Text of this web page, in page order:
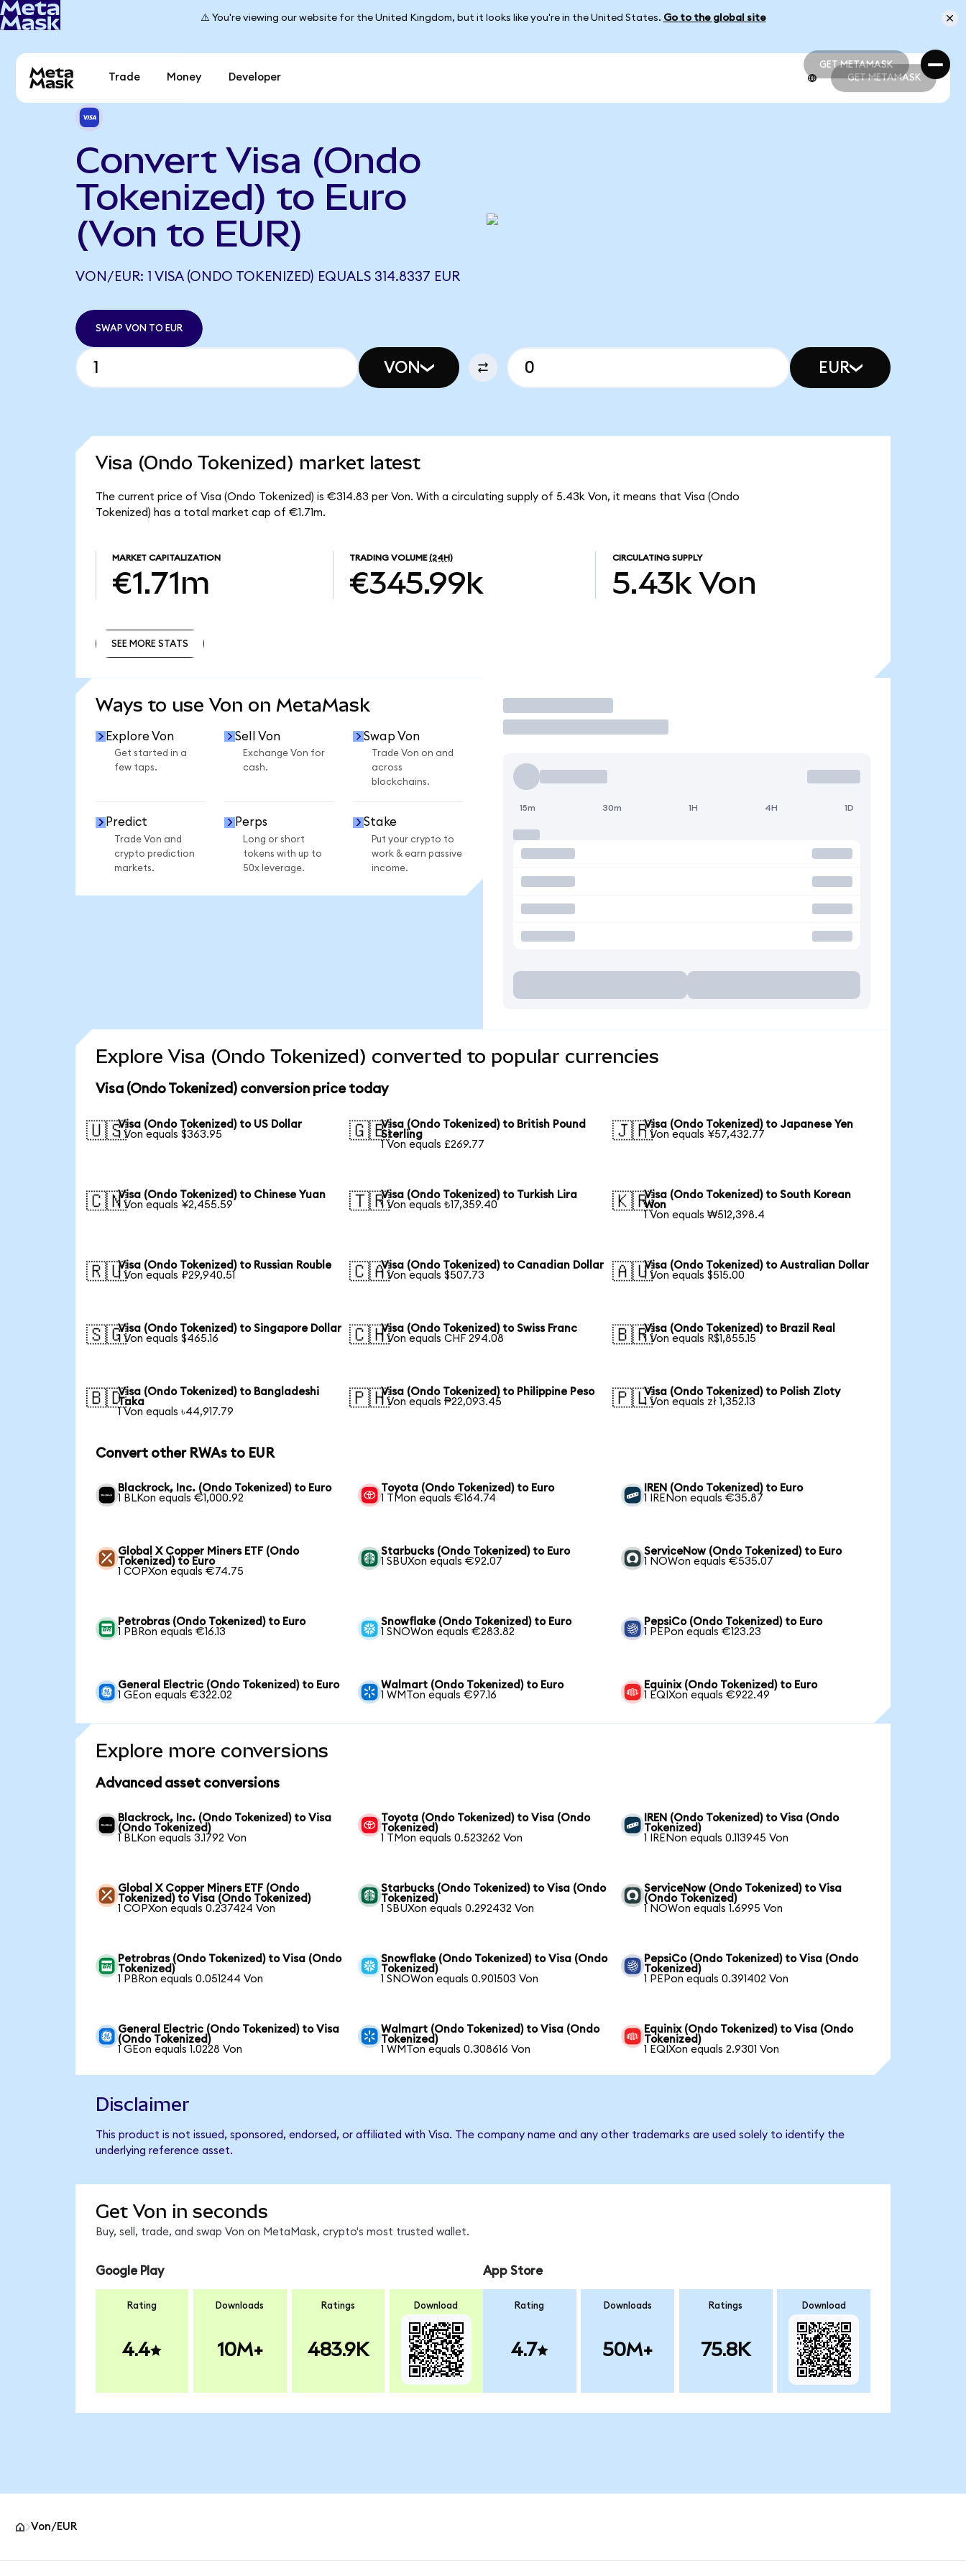
⚠️ You're viewing our website for the United Kingdom, but it looks like you're in the United States. Go to the global site
GET METAMASK
GET METAMASK
Trade Money Developer GET METAMASK
Convert Visa (Ondo
Tokenized) to Euro
(Von to EUR)
VON/EUR: 1 VISA (ONDO TOKENIZED) EQUALS 314.8337 EUR
SWAP VON TO EUR
VON EUR
Visa (Ondo Tokenized) market latest
The current price of Visa (Ondo Tokenized) is €314.83 per Von. With a circulating supply of 5.43k Von, it means that Visa (Ondo
Tokenized) has a total market cap of €1.71m.
MARKET CAPITALIZATION
€1.71m
TRADING VOLUME (24H)
€345.99k
CIRCULATING SUPPLY
5.43k Von
SEE MORE STATS
Ways to use Von on MetaMask
Explore Von
Get started in a
few taps.
Sell Von
Exchange Von for
cash.
Swap Von
Trade Von on and
across
blockchains.
Predict
Trade Von and
crypto prediction
markets.
Perps
Long or short
tokens with up to
50x leverage.
Stake
Put your crypto to
work & earn passive
income.
Trade
15m 30m 1H 4H 1D
Explore Visa (Ondo Tokenized) converted to popular currencies
Visa (Ondo Tokenized) conversion price today
🇺🇸Visa (Ondo Tokenized) to US Dollar
1 Von equals $363.95
🇬🇧Visa (Ondo Tokenized) to British Pound
Sterling
1 Von equals £269.77
🇯🇵Visa (Ondo Tokenized) to Japanese Yen
1 Von equals ¥57,432.77
🇨🇳Visa (Ondo Tokenized) to Chinese Yuan
1 Von equals ¥2,455.59
🇹🇷Visa (Ondo Tokenized) to Turkish Lira
1 Von equals ₺17,359.40
🇰🇷Visa (Ondo Tokenized) to South Korean
Won
1 Von equals ₩512,398.4
🇷🇺Visa (Ondo Tokenized) to Russian Rouble
1 Von equals ₽29,940.51
🇨🇦Visa (Ondo Tokenized) to Canadian Dollar
1 Von equals $507.73
🇦🇺Visa (Ondo Tokenized) to Australian Dollar
1 Von equals $515.00
🇸🇬Visa (Ondo Tokenized) to Singapore Dollar
1 Von equals $465.16
🇨🇭Visa (Ondo Tokenized) to Swiss Franc
1 Von equals CHF 294.08
🇧🇷Visa (Ondo Tokenized) to Brazil Real
1 Von equals R$1,855.15
🇧🇩Visa (Ondo Tokenized) to Bangladeshi
Taka
1 Von equals ৳44,917.79
🇵🇭Visa (Ondo Tokenized) to Philippine Peso
1 Von equals ₱22,093.45
🇵🇱Visa (Ondo Tokenized) to Polish Zloty
1 Von equals zł 1,352.13
Convert other RWAs to EUR
Blackrock, Inc. (Ondo Tokenized) to Euro
1 BLKon equals €1,000.92
Toyota (Ondo Tokenized) to Euro
1 TMon equals €164.74
IREN (Ondo Tokenized) to Euro
1 IRENon equals €35.87
Global X Copper Miners ETF (Ondo
Tokenized) to Euro
1 COPXon equals €74.75
Starbucks (Ondo Tokenized) to Euro
1 SBUXon equals €92.07
ServiceNow (Ondo Tokenized) to Euro
1 NOWon equals €535.07
Petrobras (Ondo Tokenized) to Euro
1 PBRon equals €16.13
Snowflake (Ondo Tokenized) to Euro
1 SNOWon equals €283.82
PepsiCo (Ondo Tokenized) to Euro
1 PEPon equals €123.23
General Electric (Ondo Tokenized) to Euro
1 GEon equals €322.02
Walmart (Ondo Tokenized) to Euro
1 WMTon equals €97.16
Equinix (Ondo Tokenized) to Euro
1 EQIXon equals €922.49
Explore more conversions
Advanced asset conversions
Blackrock, Inc. (Ondo Tokenized) to Visa
(Ondo Tokenized)
1 BLKon equals 3.1792 Von
Toyota (Ondo Tokenized) to Visa (Ondo
Tokenized)
1 TMon equals 0.523262 Von
IREN (Ondo Tokenized) to Visa (Ondo
Tokenized)
1 IRENon equals 0.113945 Von
Global X Copper Miners ETF (Ondo
Tokenized) to Visa (Ondo Tokenized)
1 COPXon equals 0.237424 Von
Starbucks (Ondo Tokenized) to Visa (Ondo
Tokenized)
1 SBUXon equals 0.292432 Von
ServiceNow (Ondo Tokenized) to Visa
(Ondo Tokenized)
1 NOWon equals 1.6995 Von
Petrobras (Ondo Tokenized) to Visa (Ondo
Tokenized)
1 PBRon equals 0.051244 Von
Snowflake (Ondo Tokenized) to Visa (Ondo
Tokenized)
1 SNOWon equals 0.901503 Von
PepsiCo (Ondo Tokenized) to Visa (Ondo
Tokenized)
1 PEPon equals 0.391402 Von
General Electric (Ondo Tokenized) to Visa
(Ondo Tokenized)
1 GEon equals 1.0228 Von
Walmart (Ondo Tokenized) to Visa (Ondo
Tokenized)
1 WMTon equals 0.308616 Von
Equinix (Ondo Tokenized) to Visa (Ondo
Tokenized)
1 EQIXon equals 2.9301 Von
Disclaimer
This product is not issued, sponsored, endorsed, or affiliated with Visa. The company name and any other trademarks are used solely to identify the
underlying reference asset.
Get Von in seconds
Buy, sell, trade, and swap Von on MetaMask, crypto's most trusted wallet.
Google Play
Rating
4.4
Downloads
10M+
Ratings
483.9K
Download
App Store
Rating
4.7
Downloads
50M+
Ratings
75.8K
Download
Von/EUR